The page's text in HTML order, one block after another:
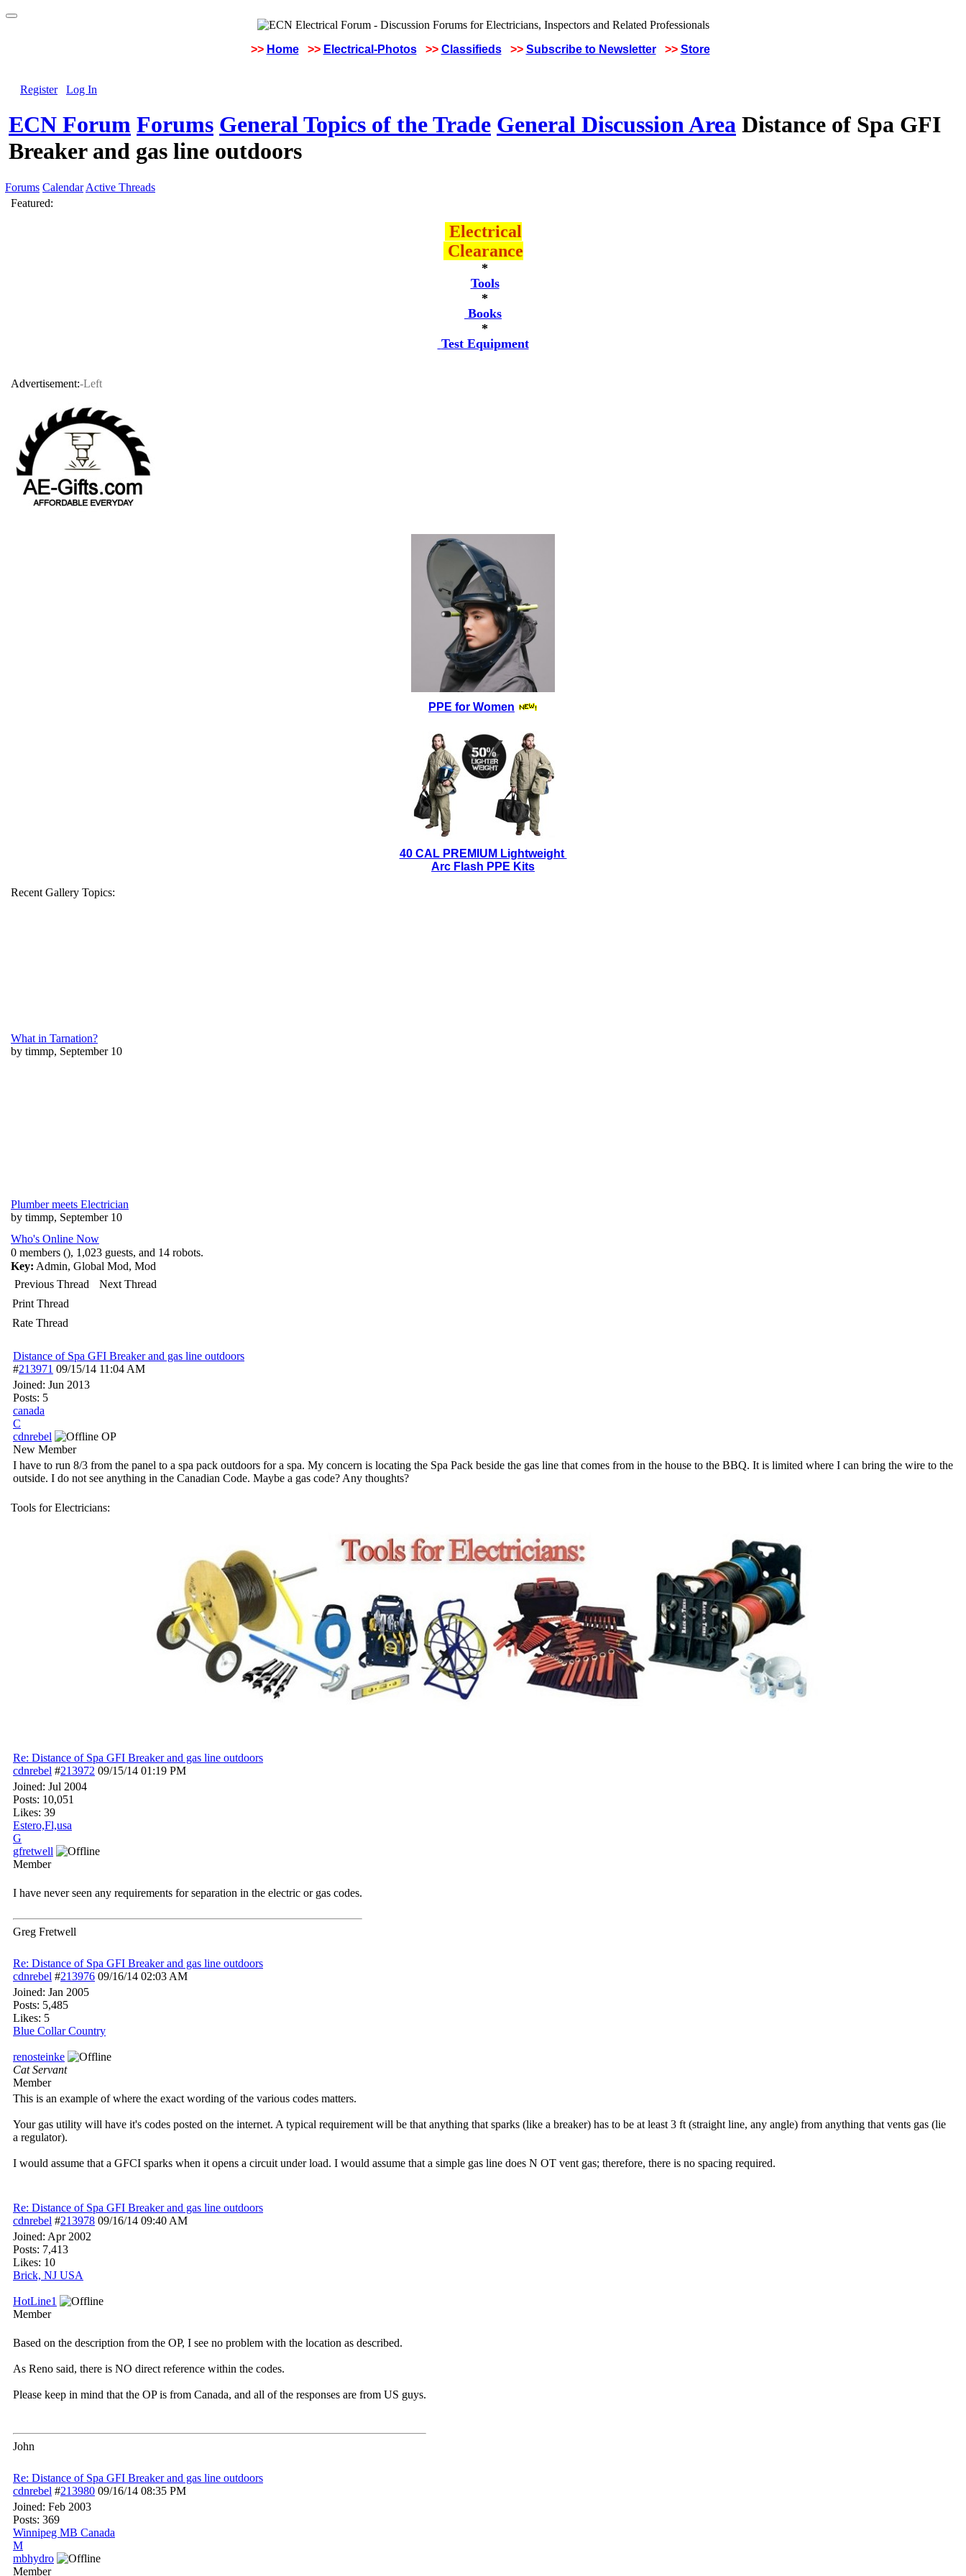
>> Home >> Electrical-Photos >> Classifieds >> Subscribe to Newsletter >> Store
Register Log In
ECN Forum Forums General Topics of the Trade General Discussion Area Distance of Spa GFI
Breaker and gas line outdoors
Forums Calendar Active Threads
Featured:
Electrical
Clearance
*
Tools
*
Books
*
Test Equipment
Advertisement:-Left
PPE for Women
40 CAL PREMIUM Lightweight
Arc Flash PPE Kits
Recent Gallery Topics:
What in Tarnation?
by timmp, September 10
Plumber meets Electrician
by timmp, September 10
Who's Online Now
0 members (), 1,023 guests, and 14 robots.
Key: Admin, Global Mod, Mod
Previous Thread
Next Thread
Print Thread
Rate Thread
Distance of Spa GFI Breaker and gas line outdoors
#213971 09/15/14 11:04 AM
Joined: Jun 2013
Posts: 5
canada
C
cdnrebel
OP
New Member
I have to run 8/3 from the panel to a spa pack outdoors for a spa. My concern is locating the Spa Pack beside the gas line that comes from in the house to the BBQ. It is limited where I can bring the wire to the
outside. I do not see anything in the Canadian Code. Maybe a gas code? Any thoughts?
Tools for Electricians:
Re: Distance of Spa GFI Breaker and gas line outdoors
cdnrebel #213972 09/15/14 01:19 PM
Joined: Jul 2004
Posts: 10,051
Likes: 39
Estero,Fl,usa
G
gfretwell
Member
I have never seen any requirements for separation in the electric or gas codes.
Greg Fretwell
Re: Distance of Spa GFI Breaker and gas line outdoors
cdnrebel #213976 09/16/14 02:03 AM
Joined: Jan 2005
Posts: 5,485
Likes: 5
Blue Collar Country
renosteinke
Cat Servant
Member
This is an example of where the exact wording of the various codes matters.
Your gas utility will have it's codes posted on the internet. A typical requirement will be that anything that sparks (like a breaker) has to be at least 3 ft (straight line, any angle) from anything that vents gas (lie
a regulator).
I would assume that a GFCI sparks when it opens a circuit under load. I would assume that a simple gas line does N OT vent gas; therefore, there is no spacing required.
Re: Distance of Spa GFI Breaker and gas line outdoors
cdnrebel #213978 09/16/14 09:40 AM
Joined: Apr 2002
Posts: 7,413
Likes: 10
Brick, NJ USA
HotLine1
Member
Based on the description from the OP, I see no problem with the location as described.
As Reno said, there is NO direct reference within the codes.
Please keep in mind that the OP is from Canada, and all of the responses are from US guys.
John
Re: Distance of Spa GFI Breaker and gas line outdoors
cdnrebel #213980 09/16/14 08:35 PM
Joined: Feb 2003
Posts: 369
Winnipeg MB Canada
M
mbhydro
Member